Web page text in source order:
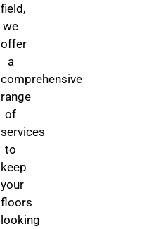
field,
we
offer
a
comprehensive
range
of
services
to
keep
your
floors
looking